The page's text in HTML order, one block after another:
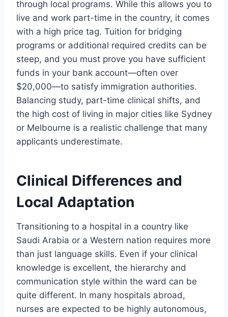
through local programs. While this allows you to
live and work part-time in the country, it comes
with a high price tag. Tuition for bridging
programs or additional required credits can be
steep, and you must prove you have sufficient
funds in your bank account—often over
$20,000—to satisfy immigration authorities.
Balancing study, part-time clinical shifts, and
the high cost of living in major cities like Sydney
or Melbourne is a realistic challenge that many
applicants underestimate.
Clinical Differences and
Local Adaptation
Transitioning to a hospital in a country like
Saudi Arabia or a Western nation requires more
than just language skills. Even if your clinical
knowledge is excellent, the hierarchy and
communication style within the ward can be
quite different. In many hospitals abroad,
nurses are expected to be highly autonomous,